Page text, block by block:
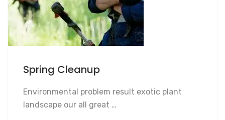
Spring Cleanup
Environmental problem result exotic plant
landscape our all great …